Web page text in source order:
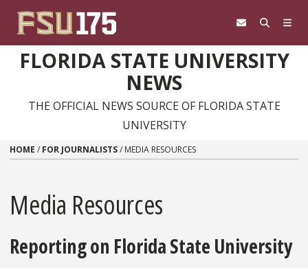
FLORIDA STATE UNIVERSITY
NEWS
THE OFFICIAL NEWS SOURCE OF FLORIDA STATE
UNIVERSITY
HOME / FOR JOURNALISTS/ MEDIA RESOURCES
Media Resources
Reporting on Florida State University